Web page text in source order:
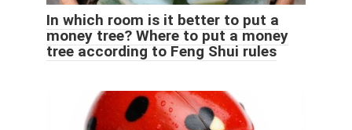
In which room is it better to put a
money tree? Where to put a money
tree according to Feng Shui rules